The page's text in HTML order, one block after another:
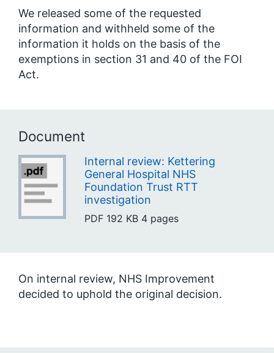
We released some of the requested
information and withheld some of the
information it holds on the basis of the
exemptions in section 31 and 40 of the FOI
Act.
Document
Internal review: Kettering
General Hospital NHS
Foundation Trust RTT
investigation
PDF 192 KB 4 pages
On internal review, NHS Improvement
decided to uphold the original decision.